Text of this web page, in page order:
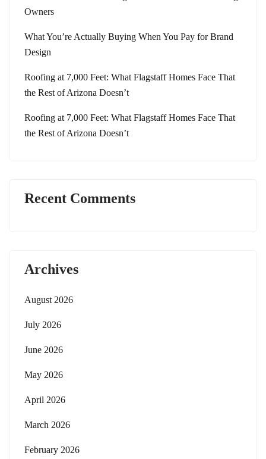
Owners
What You’re Actually Buying When You Pay for Brand
Design
Roofing at 7,000 Feet: What Flagstaff Homes Face That
the Rest of Arizona Doesn’t
Roofing at 7,000 Feet: What Flagstaff Homes Face That
the Rest of Arizona Doesn’t
Recent Comments
Archives
August 2026
July 2026
June 2026
May 2026
April 2026
March 2026
February 2026